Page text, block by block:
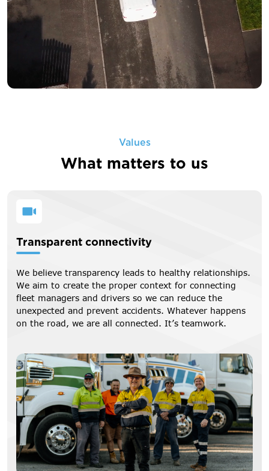
Values
What matters to us
Transparent connectivity
We believe transparency leads to healthy relationships.
We aim to create the proper context for connecting
fleet managers and drivers so we can reduce the
unexpected and prevent accidents. Whatever happens
on the road, we are all connected. It’s teamwork.